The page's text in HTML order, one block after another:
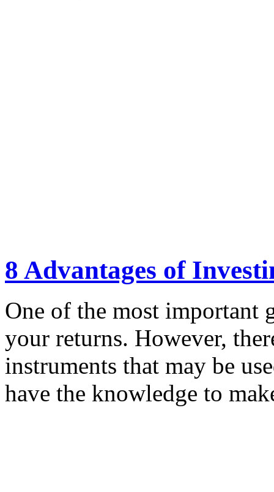
8 Advantages of
One of the most important
your returns. However,
instruments that may be
have the knowledge to